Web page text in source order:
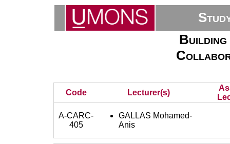
Code Lecturer(s)
A-CARC-
405
GALLAS Mohamed-
Anis